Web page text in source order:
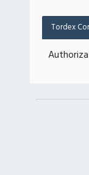
Tordex